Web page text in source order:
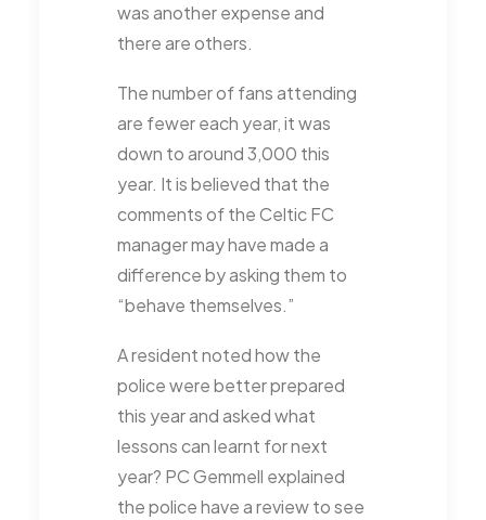
was another expense and
there are others.
The number of fans attending
are fewer each year, it was
down to around 3,000 this
year. It is believed that the
comments of the Celtic FC
manager may have made a
difference by asking them to
“behave themselves.”
A resident noted how the
police were better prepared
this year and asked what
lessons can learnt for next
year? PC Gemmell explained
the police have a review to see